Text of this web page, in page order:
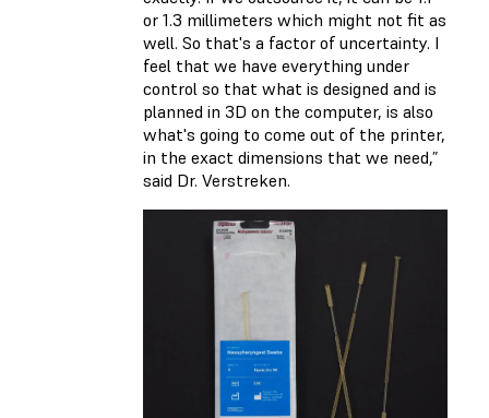
or 1.3 millimeters which might not fit as
well. So that's a factor of uncertainty. I
feel that we have everything under
control so that what is designed and is
planned in 3D on the computer, is also
what's going to come out of the printer,
in the exact dimensions that we need,”
said Dr. Verstreken.